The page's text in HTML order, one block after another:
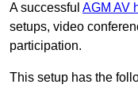
A successful AGM AV
setups, video
participation.
This setup has the